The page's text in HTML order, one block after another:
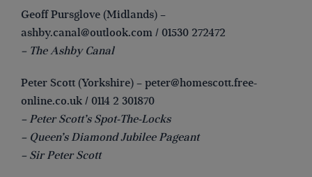
Geoff Pursglove (Midlands) –
ashby.canal@outlook.com / 01530 272472
– The Ashby Canal
Peter Scott (Yorkshire) – peter@homescott.free-
online.co.uk / 0114 2 301870
– Peter Scott’s Spot-The-Locks
– Queen’s Diamond Jubilee Pageant
– Sir Peter Scott